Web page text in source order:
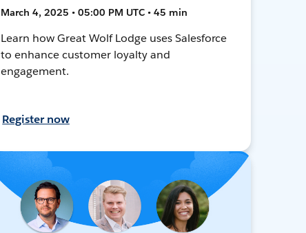
March 4, 2025 • 05:00 PM UTC • 45 min
Learn how Great Wolf Lodge uses Salesforce
to enhance customer loyalty and
engagement.
Register now